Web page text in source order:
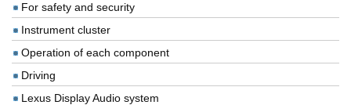
For safety and security
Instrument cluster
Operation of each component
Driving
Lexus Display Audio system